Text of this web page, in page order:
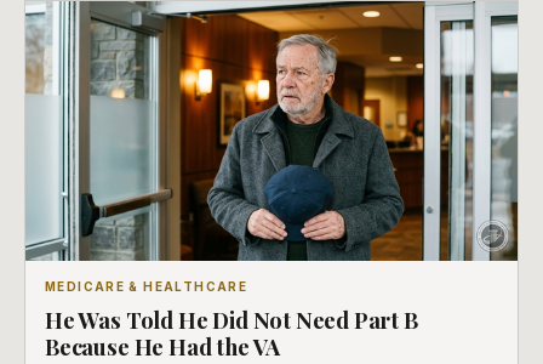
MEDICARE & HEALTHCARE
He Was Told He Did Not Need Part B
Because He Had the VA